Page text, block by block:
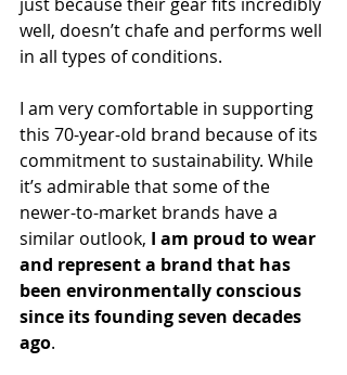
well, doesn’t chafe and performs well
in all types of conditions.
I am very comfortable in supporting
this 70-year-old brand because of its
commitment to sustainability. While
it’s admirable that some of the
newer-to-market brands have a
similar outlook, I am proud to wear
and represent a brand that has
been environmentally conscious
since its founding seven decades
ago.